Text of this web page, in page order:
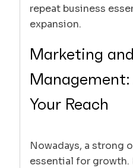
repeat business
expansion.
Marketing
Your Reach
Nowadays, a strong
essential for growth.